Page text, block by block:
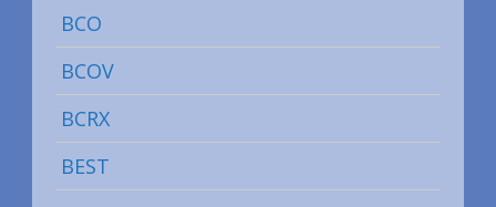
BCO
BCOV
BCRX
BEST